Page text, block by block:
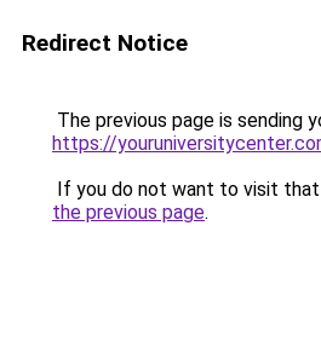
Redirect Notice
The previous page is sending
https://
If you do not want to visit that
the previous page.